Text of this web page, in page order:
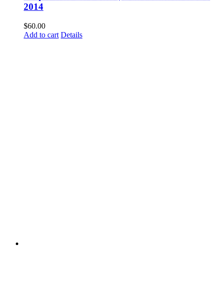
2014
$60.00
Add to cart Details